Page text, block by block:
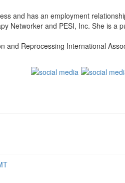
and has an employment
Networker and PESI, Inc. She is a
and Reprocessing International